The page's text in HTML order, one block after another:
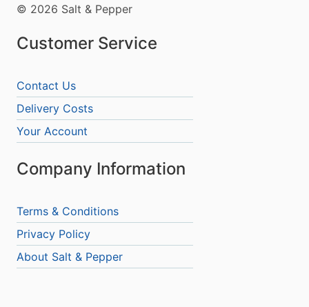
© 2026 Salt & Pepper
Customer Service
Contact Us
Delivery Costs
Your Account
Company Information
Terms & Conditions
Privacy Policy
About Salt & Pepper